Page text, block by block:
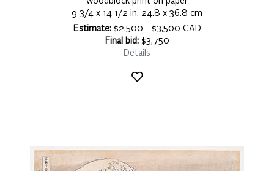
9 3/4 x 14 1/2 in, 24.8 x 36.8 cm
Estimate:$2,500 - $3,500 CAD
Final bid:$3,750
Details